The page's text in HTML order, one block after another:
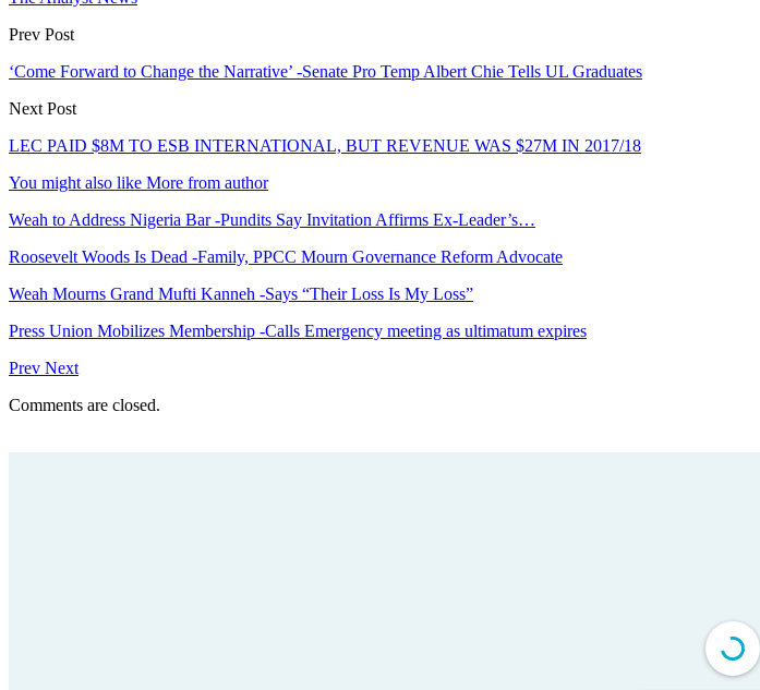
Prev Post
‘Come Forward to Change the Narrative’ -Senate Pro Temp Albert Chie Tells UL Graduates
Next Post
LEC PAID $8M TO ESB INTERNATIONAL, BUT REVENUE WAS $27M IN 2017/18
You might also like More from author
Weah to Address Nigeria Bar -Pundits Say Invitation Affirms Ex-Leader’s…
Roosevelt Woods Is Dead -Family, PPCC Mourn Governance Reform Advocate
Weah Mourns Grand Mufti Kanneh -Says “Their Loss Is My Loss”
Press Union Mobilizes Membership -Calls Emergency meeting as ultimatum expires
Prev Next
Comments are closed.